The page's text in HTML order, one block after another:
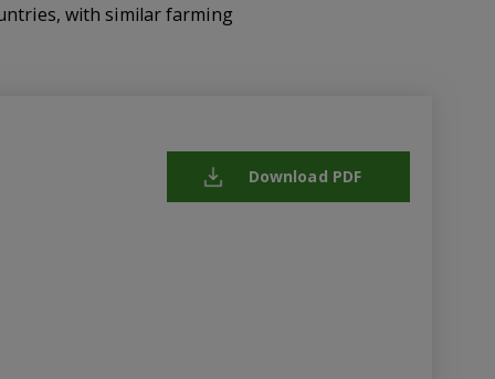
with similar farming
Download PDF